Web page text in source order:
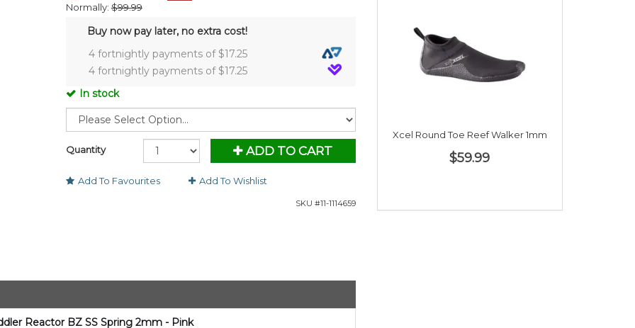
Normally:$99.99
Buy now pay later, no extra cost!
4 fortnightly payments of $17.25
4 fortnightly payments of $17.25
In stock
Quantity ADD TO CART
Add To Favourites Add To Wishlist
SKU #11-1114659
Reactor BZ SS Spring 2mm - Pink
Xcel Round Toe Reef Walker 1mm
$59.99